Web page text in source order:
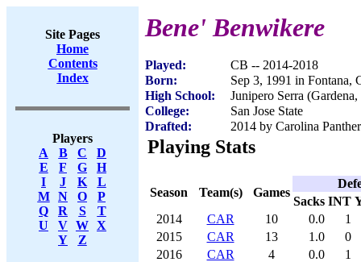
Site Pages
Home
Contents
Index
Players
A
B C
D
E
F G
H
I
J K
L
M
N O
P
Q
R S
T
U
V W X
Y
Z
Bene' Benwikere
Played:
CB -- 2014-2018
Born:
Sep 3, 1991 in Fontana,
High School:
Junipero Serra
College:
San Jose State
Drafted:
2014 by Carolina
Playing Stats
Season Team(s) Games
Sacks INT
2014
CAR 10 0.0
1
2015
CAR 13 1.0
0
2016
CAR 4 0.0
1